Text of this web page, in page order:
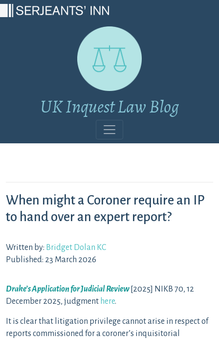
UK Inquest Law Blog
When might a Coroner require an IP
to hand over an expert report?
Written by: Bridget Dolan KC
Published: 23 March 2026
Drake’s Application for Judicial Review [2025] NIKB 70, 12
December 2025, judgment here.
It is clear that litigation privilege cannot arise in respect of
reports commissioned for a coroner’s inquisitorial